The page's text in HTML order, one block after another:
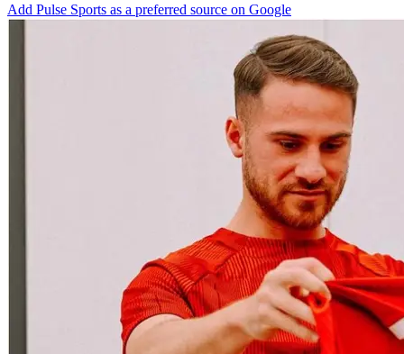
Add Pulse Sports as a preferred source on Google